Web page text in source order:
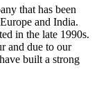
that has been
and India.
in the late 1990s.
and due to our
built a strong